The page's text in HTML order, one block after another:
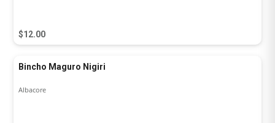
$12.00
Bincho Maguro Nigiri
Albacore